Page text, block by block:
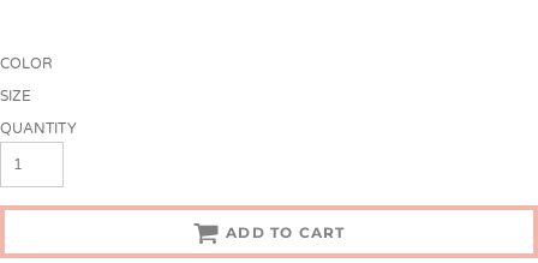
COLOR
SIZE
QUANTITY
ADD TO CART